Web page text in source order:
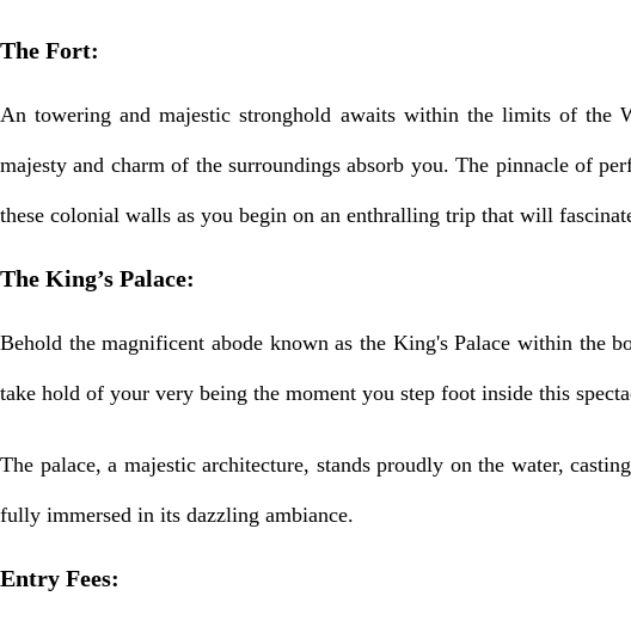
The Fort:
An towering and majestic stronghold awaits within the limits of the
majesty and charm of the surroundings absorb you. The pinnacle of
these colonial walls as you begin on an enthralling trip that will
The King’s Palace:
Behold the magnificent abode known as the King's Palace within the
take hold of your very being the moment you step foot inside this
The palace, a majestic architecture, stands proudly on the water,
fully immersed in its dazzling ambiance.
Entry Fees: